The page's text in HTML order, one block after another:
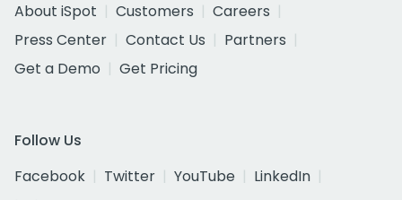
About iSpot
Customers
Careers
Press Center
Contact Us
Partners
Get a Demo
Get Pricing
Follow Us
Facebook
Twitter YouTube
LinkedIn